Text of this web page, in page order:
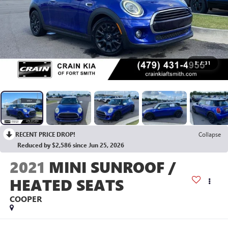
1 / 31
RECENT PRICE DROP!
Collapse
Reduced by $2,586 since Jun 25, 2026
2021 MINI SUNROOF /
HEATED SEATS
COOPER